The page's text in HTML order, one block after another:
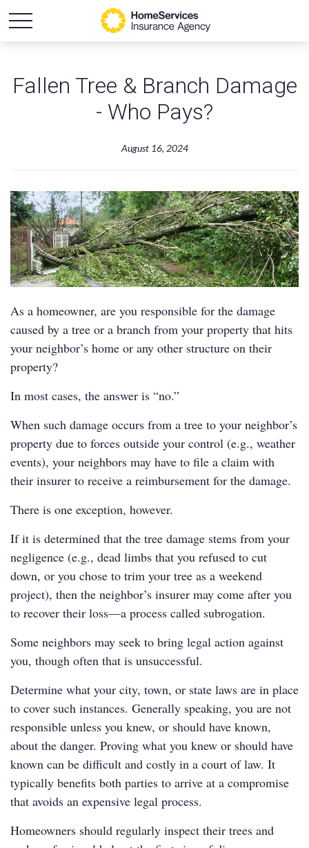
Fallen Tree & Branch Damage
- Who Pays?
August 16, 2024
As a homeowner, are you responsible for the damage
caused by a tree or a branch from your property that hits
your neighbor’s home or any other structure on their
property?
In most cases, the answer is “no.”
When such damage occurs from a tree to your neighbor’s
property due to forces outside your control (e.g., weather
events), your neighbors may have to file a claim with
their insurer to receive a reimbursement for the damage.
There is one exception, however.
If it is determined that the tree damage stems from your
negligence (e.g., dead limbs that you refused to cut
down, or you chose to trim your tree as a weekend
project), then the neighbor’s insurer may come after you
to recover their loss—a process called subrogation.
Some neighbors may seek to bring legal action against
you, though often that is unsuccessful.
Determine what your city, town, or state laws are in place
to cover such instances. Generally speaking, you are not
responsible unless you knew, or should have known,
about the danger. Proving what you knew or should have
known can be difficult and costly in a court of law. It
typically benefits both parties to arrive at a compromise
that avoids an expensive legal process.
Homeowners should regularly inspect their trees and